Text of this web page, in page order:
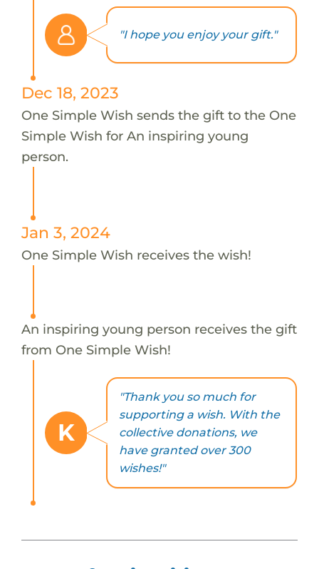
"I hope you enjoy your gift."
Dec 18, 2023
One Simple Wish sends the gift to the One
Simple Wish for An inspiring young
person.
Jan 3, 2024
One Simple Wish receives the wish!
An inspiring young person receives the gift
from One Simple Wish!
K
"Thank you so much for
supporting a wish. With the
collective donations, we
have granted over 300
wishes!"